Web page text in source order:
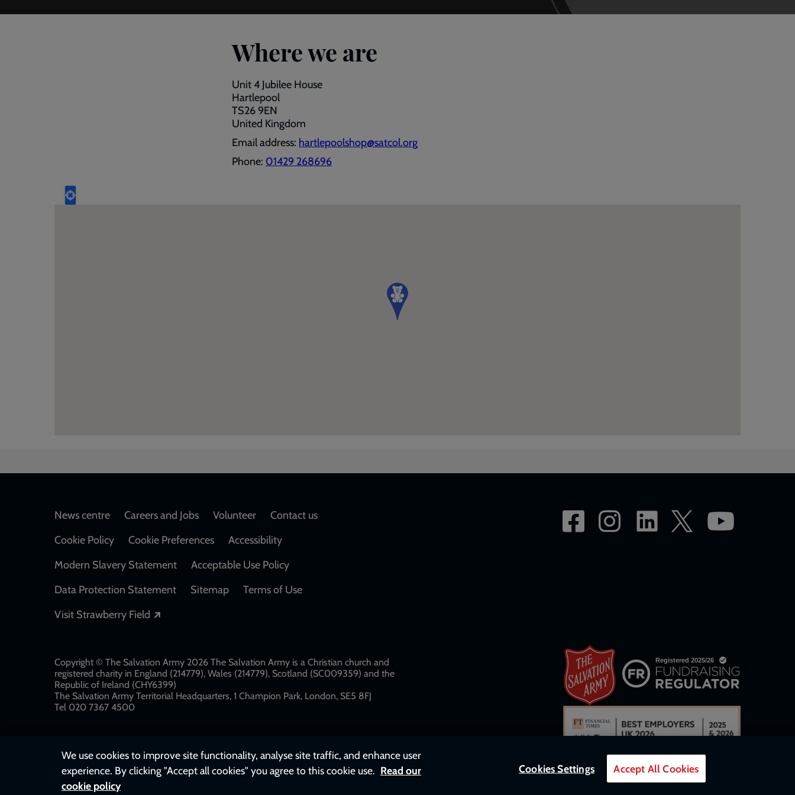
Where we are
Unit 4 Jubilee House
Hartlepool
TS26 9EN
United Kingdom
Email address: hartlepoolshop@satcol.org
Phone: 01429 268696
Footer
News centre Careers and Jobs Volunteer
Contact us
Cookie Policy
Cookie Preferences
Accessibility
Modern Slavery Statement
Acceptable Use Policy
Data Protection Statement
Sitemap
Terms of Use
Visit Strawberry Field
Copyright © The Salvation Army 2026 The Salvation Army is a Christian church and
registered charity in England (214779), Wales (214779), Scotland (SC009359) and the
Republic of Ireland (CHY6399)
The Salvation Army Territorial Headquarters, 1 Champion Park, London, SE5 8FJ​​
Tel 020 7367 4500
We use cookies to improve site functionality, analyse site traffic, and enhance user
experience. By clicking "Accept all cookies" you agree to this cookie use. Read our
cookie policy
Cookies Settings Accept All Cookies